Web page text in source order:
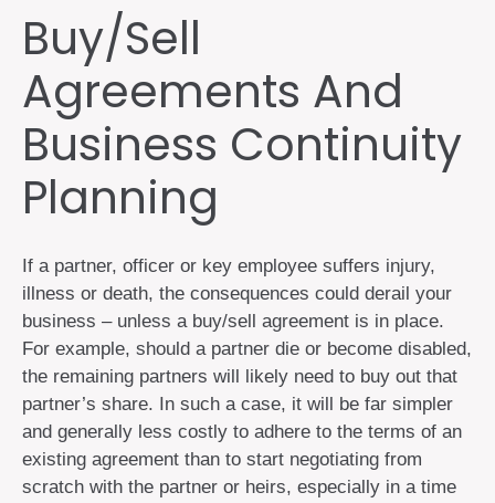
Buy/Sell
Agreements And
Business Continuity
Planning
If a partner, officer or key employee suffers injury,
illness or death, the consequences could derail your
business – unless a buy/sell agreement is in place.
For example, should a partner die or become disabled,
the remaining partners will likely need to buy out that
partner’s share. In such a case, it will be far simpler
and generally less costly to adhere to the terms of an
existing agreement than to start negotiating from
scratch with the partner or heirs, especially in a time